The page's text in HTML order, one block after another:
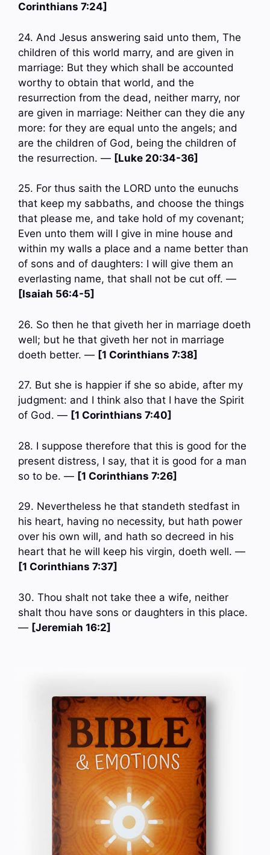
Corinthians 7:24]
24. And Jesus answering said unto them, The
children of this world marry, and are given in
marriage: But they which shall be accounted
worthy to obtain that world, and the
resurrection from the dead, neither marry, nor
are given in marriage: Neither can they die any
more: for they are equal unto the angels; and
are the children of God, being the children of
the resurrection. — [Luke 20:34-36]
25. For thus saith the LORD unto the eunuchs
that keep my sabbaths, and choose the things
that please me, and take hold of my covenant;
Even unto them will I give in mine house and
within my walls a place and a name better than
of sons and of daughters: I will give them an
everlasting name, that shall not be cut off. —
[Isaiah 56:4-5]
26. So then he that giveth her in marriage doeth
well; but he that giveth her not in marriage
doeth better. — [1 Corinthians 7:38]
27. But she is happier if she so abide, after my
judgment: and I think also that I have the Spirit
of God. — [1 Corinthians 7:40]
28. I suppose therefore that this is good for the
present distress, I say, that it is good for a man
so to be. — [1 Corinthians 7:26]
29. Nevertheless he that standeth stedfast in
his heart, having no necessity, but hath power
over his own will, and hath so decreed in his
heart that he will keep his virgin, doeth well. —
[1 Corinthians 7:37]
30. Thou shalt not take thee a wife, neither
shalt thou have sons or daughters in this place.
— [Jeremiah 16:2]